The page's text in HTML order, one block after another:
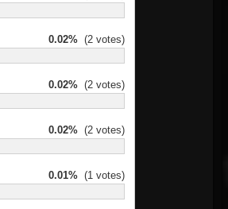
0.02% (2 votes)
0.02% (2 votes)
0.02% (2 votes)
0.01% (1 votes)